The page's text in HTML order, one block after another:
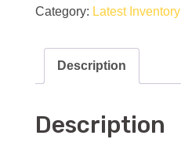
Stone
Tile
quantity
Category: Latest Inventory
Description
Description